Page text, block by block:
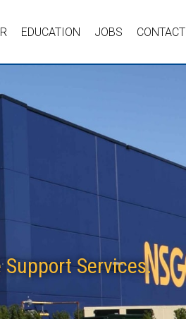
EDUCATION JOBS CONTACT
Services.